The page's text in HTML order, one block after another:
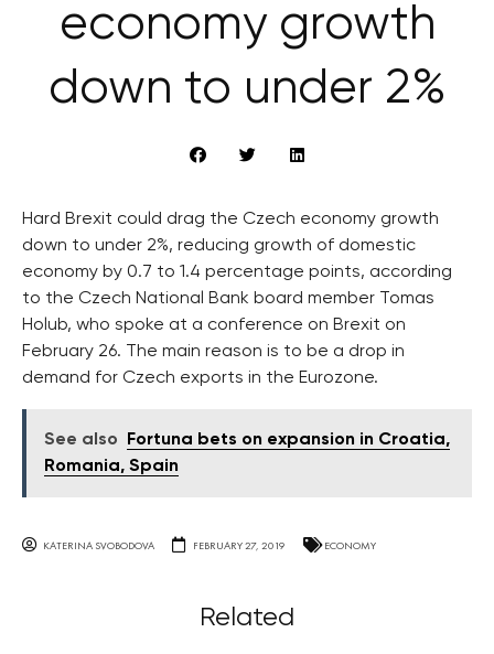
economy growth
down to under 2%
Hard Brexit could drag the Czech economy growth
down to under 2%, reducing growth of domestic
economy by 0.7 to 1.4 percentage points, according
to the Czech National Bank board member Tomas
Holub, who spoke at a conference on Brexit on
February 26. The main reason is to be a drop in
demand for Czech exports in the Eurozone.
See also
Fortuna bets on expansion in Croatia,
Romania, Spain
KATERINA SVOBODOVA FEBRUARY 27, 2019 ECONOMY
Related